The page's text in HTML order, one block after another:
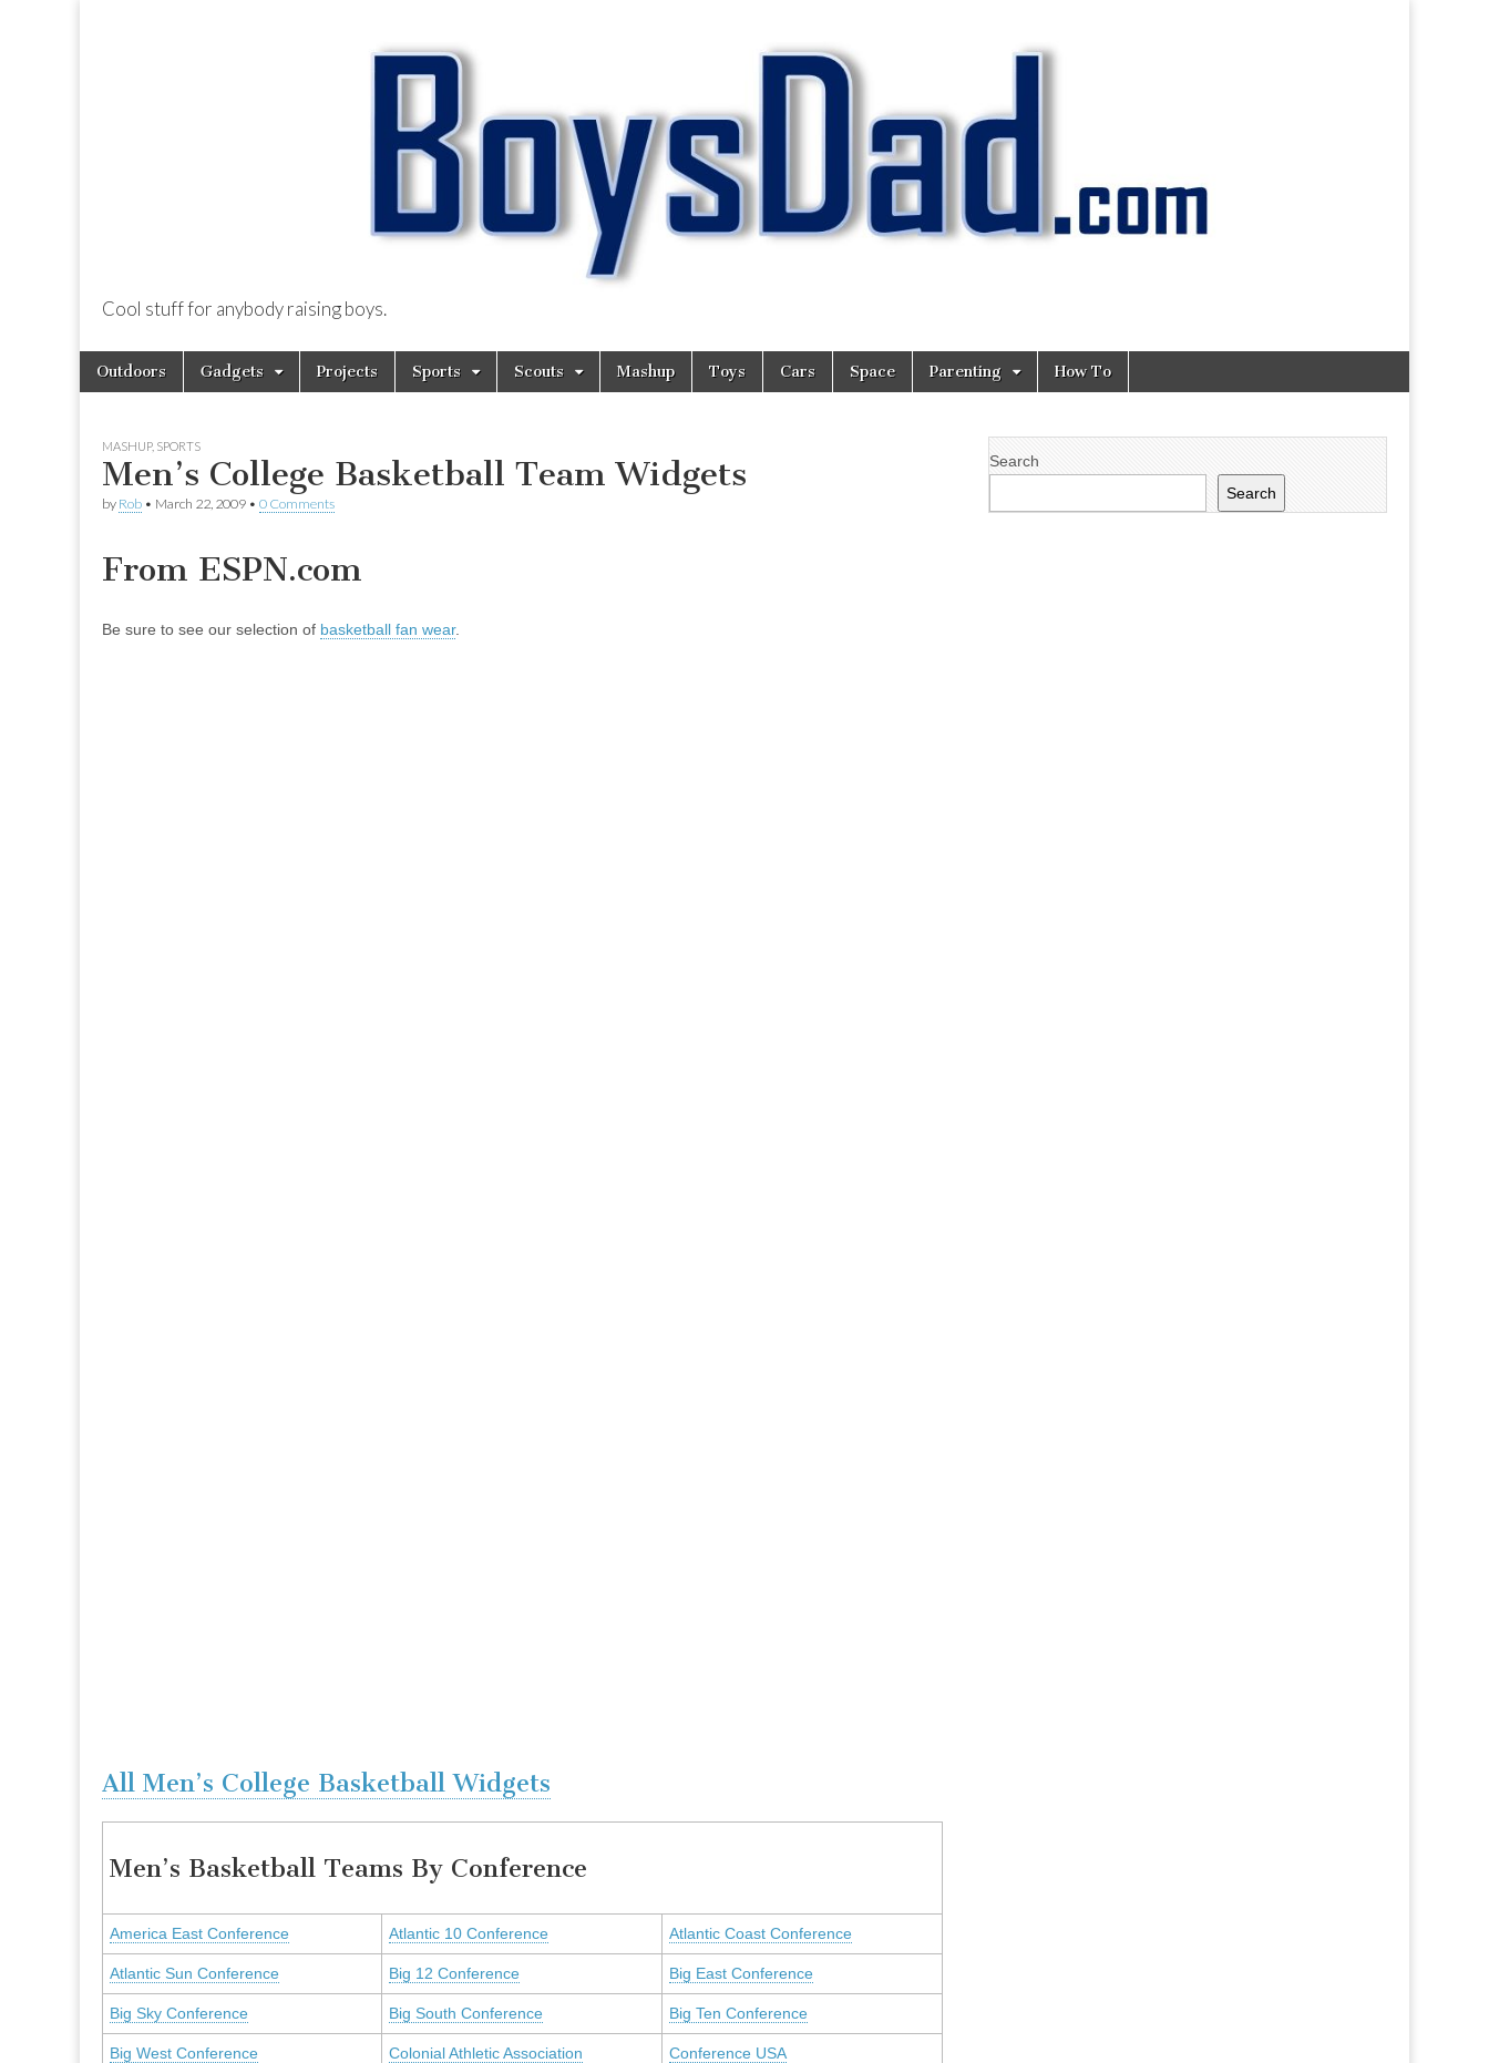
BoysDad.com
Cool stuff for anybody raising boys.
Main
menu
Skip
Outdoors Gadgets Projects Sports Scouts Mashup Toys Cars Space Parenting How To
MASHUP, SPORTS
Men’s College Basketball Team Widgets
by Rob • March 22, 2009 • 0 Comments
From ESPN.com
Be sure to see our selection of basketball fan wear.
All Men’s College Basketball Widgets
Men’s Basketball Teams By Conference
America East Conference Atlantic 10 Conference Atlantic Coast Conference
Atlantic Sun Conference Big 12 Conference Big East Conference
Big Sky Conference Big South Conference Big Ten Conference
Big West Conference Colonial Athletic Association Conference USA
Search
Search